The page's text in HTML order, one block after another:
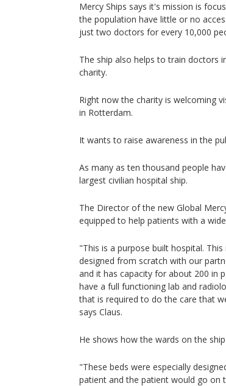
Mercy Ships says it's mission is
the population have little or no
just two doctors for every 10,000
The ship also helps to train doctors
charity.
Right now the charity is welcoming
in Rotterdam.
It wants to raise awareness in the
As many as ten thousand people
largest civilian hospital ship.
The Director of the new Global
equipped to help patients with a
"This is a purpose built hospital.
designed from scratch with our
and it has capacity for about 200 in
have a full functioning lab and
that is required to do the care that
says Claus.
He shows how the wards on the
"These beds were especially
patient and the patient would go on